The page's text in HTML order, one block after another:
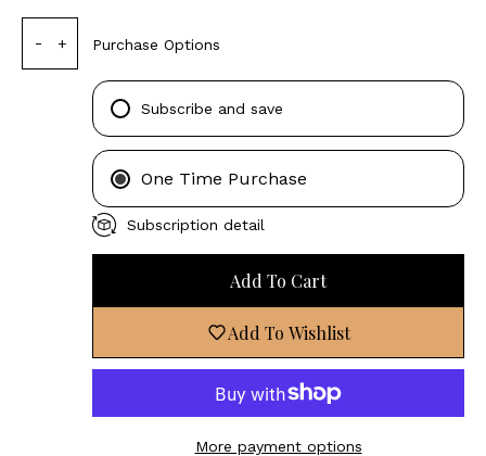
- + Purchase Options
Subscribe and save
One Time Purchase
Subscription detail
Add To Cart
Add To Wishlist
More payment options